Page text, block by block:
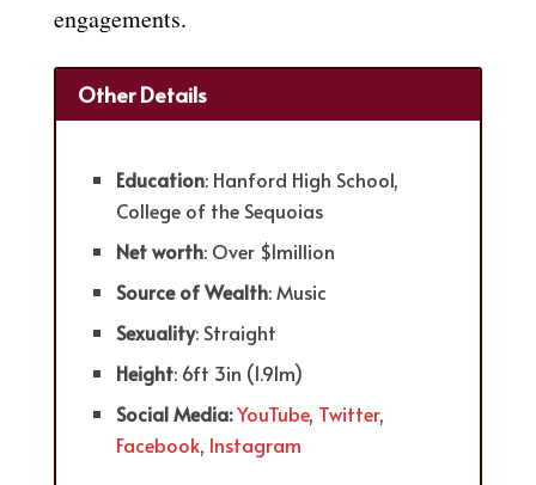
engagements.
Other Details
Education: Hanford High School,
College of the Sequoias
Net worth: Over $1million
Source of Wealth: Music
Sexuality: Straight
Height: 6ft 3in (1.91m)
Social Media:YouTube, Twitter,
Facebook, Instagram